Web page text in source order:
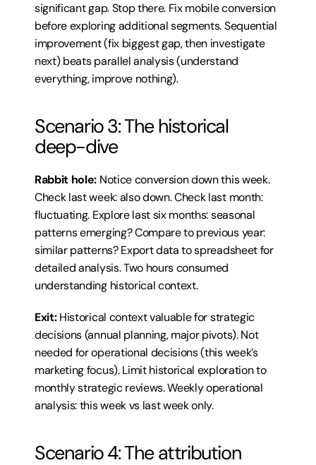
significant gap. Stop there. Fix mobile conversion
before exploring additional segments. Sequential
improvement (fix biggest gap, then investigate
next) beats parallel analysis (understand
everything, improve nothing).
Scenario 3: The historical
deep-dive
Rabbit hole: Notice conversion down this week.
Check last week: also down. Check last month:
fluctuating. Explore last six months: seasonal
patterns emerging? Compare to previous year:
similar patterns? Export data to spreadsheet for
detailed analysis. Two hours consumed
understanding historical context.
Exit: Historical context valuable for strategic
decisions (annual planning, major pivots). Not
needed for operational decisions (this week’s
marketing focus). Limit historical exploration to
monthly strategic reviews. Weekly operational
analysis: this week vs last week only.
Scenario 4: The attribution